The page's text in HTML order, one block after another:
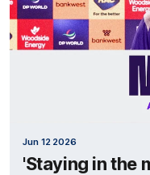
Jun 12 2026
'Staying in the